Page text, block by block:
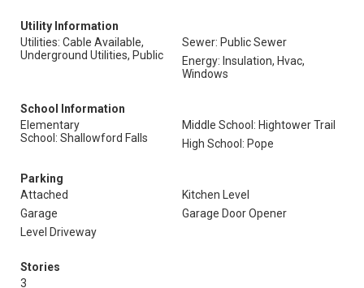
Utility Information
Utilities: Cable Available,
Underground Utilities, Public
Sewer: Public Sewer
Energy: Insulation, Hvac,
Windows
School Information
Elementary
School: Shallowford Falls
Middle School: Hightower Trail
High School: Pope
Parking
Attached
Kitchen Level
Garage
Garage Door Opener
Level Driveway
Stories
3